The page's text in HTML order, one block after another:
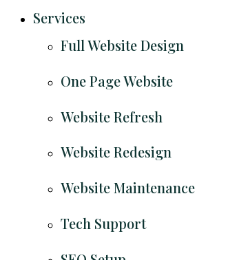
Services
Full Website Design
One Page Website
Website Refresh
Website Redesign
Website Maintenance
Tech Support